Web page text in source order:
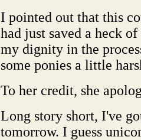
I pointed out that this
had just saved a heck
my dignity in the
some ponies a little
To her credit, she
Long story short, I've
tomorrow. I guess